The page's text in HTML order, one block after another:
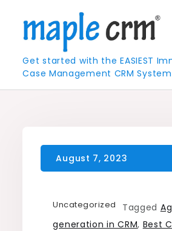
content
Get started with the EASIEST
Case Management CRM System
Uncategorized Tagged
generation in CRM, Best